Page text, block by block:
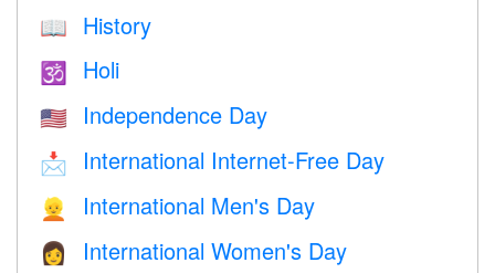
📖 History
🕉 Holi
🇺🇸 Independence Day
📩 International Internet-Free Day
👱 International Men's Day
👩 International Women's Day